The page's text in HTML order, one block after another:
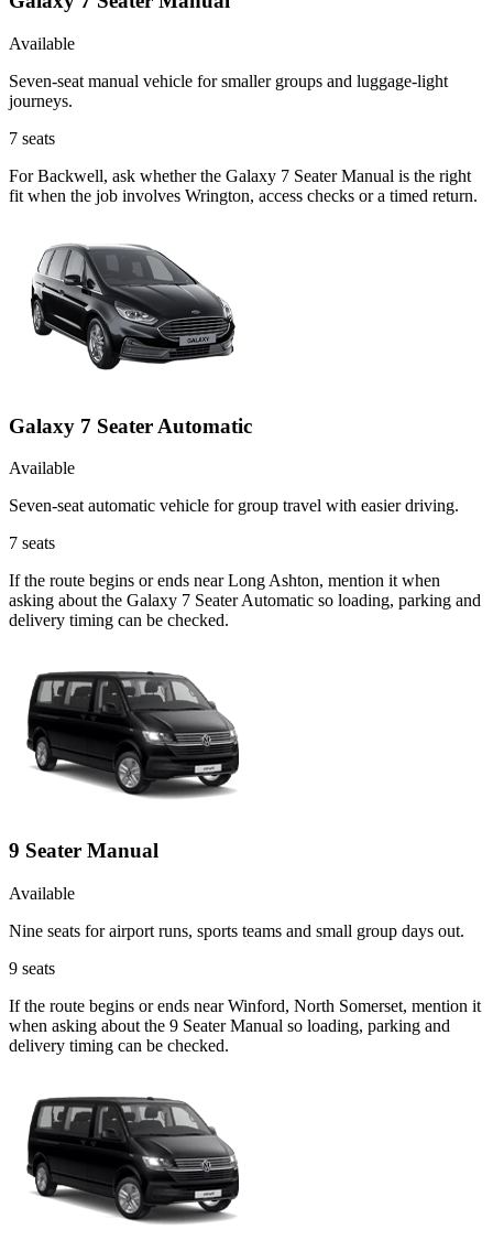
Available
Seven-seat manual vehicle for smaller groups and luggage-light
journeys.
7 seats
For Backwell, ask whether the Galaxy 7 Seater Manual is the right
fit when the job involves Wrington, access checks or a timed return.
Galaxy 7 Seater Automatic
Available
Seven-seat automatic vehicle for group travel with easier driving.
7 seats
If the route begins or ends near Long Ashton, mention it when
asking about the Galaxy 7 Seater Automatic so loading, parking and
delivery timing can be checked.
9 Seater Manual
Available
Nine seats for airport runs, sports teams and small group days out.
9 seats
If the route begins or ends near Winford, North Somerset, mention it
when asking about the 9 Seater Manual so loading, parking and
delivery timing can be checked.